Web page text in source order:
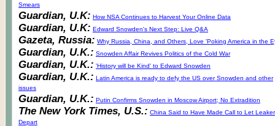
Smears
Guardian, U.K: How NSA Continues to Harvest Your Online Data
Guardian, U.K: Edward Snowden's Next Step: Live Q&A
Gazeta, Russia: Why Russia, China, and Others, Love 'Poking America in the
Guardian, U.K.: Snowden Affair Revives Politics of the Cold War
Guardian, U.K.: 'History will be Kind' to Edward Snowden
Guardian, U.K.: Latin America is ready to defy the US over Snowden and other
issues
Guardian, U.K.: Putin Confirms Snowden in Moscow Airport; No Extradition
The New York Times, U.S.: China Said to Have Made Call to Let Leaker
Depart